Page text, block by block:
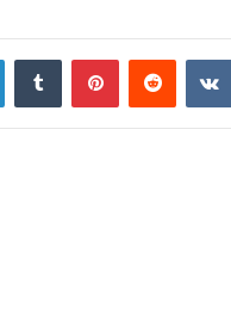
LinkedInTumblr PinterestReddit